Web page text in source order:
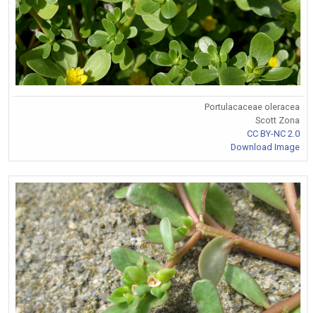
Portulacaceae oleracea
Scott Zona
CC BY-NC 2.0
Download Image